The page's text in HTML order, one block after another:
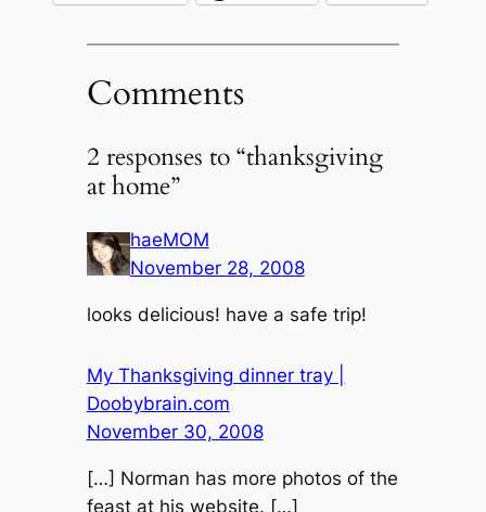
Comments
2 responses to “thanksgiving
at home”
haeMOM
November 28, 2008
looks delicious! have a safe trip!
My Thanksgiving dinner tray |
Doobybrain.com
November 30, 2008
[…] Norman has more photos of the
feast at his website. […]